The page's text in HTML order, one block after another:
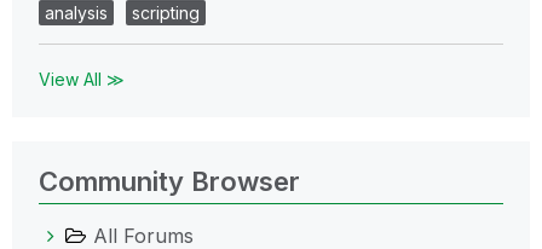
analysis
scripting
View All ≫
Community Browser
All Forums